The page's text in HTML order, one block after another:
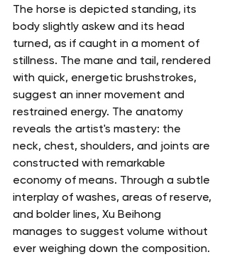
The horse is depicted standing, its
body slightly askew and its head
turned, as if caught in a moment of
stillness. The mane and tail, rendered
with quick, energetic brushstrokes,
suggest an inner movement and
restrained energy. The anatomy
reveals the artist's mastery: the
neck, chest, shoulders, and joints are
constructed with remarkable
economy of means. Through a subtle
interplay of washes, areas of reserve,
and bolder lines, Xu Beihong
manages to suggest volume without
ever weighing down the composition.